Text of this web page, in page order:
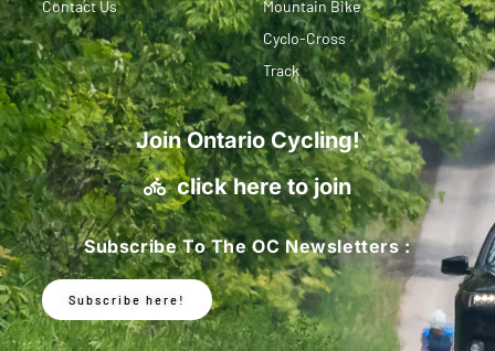
Contact Us
Mountain Bike
Cyclo-Cross
Track
Join Ontario Cycling!
click here to join
Subscribe To The OC Newsletters :
Subscribe here!